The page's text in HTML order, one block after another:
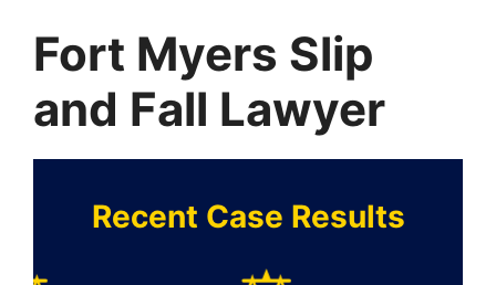
Fort Myers Slip
and Fall Lawyer
Recent Case Results